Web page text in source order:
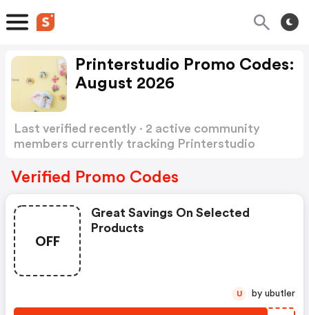
Printerstudio Promo Codes:
August 2026
Last verified recently · 2 active community
members currently tracking Printerstudio
Verified Promo Codes
OFF
Great Savings On Selected
Products
U by ubutler